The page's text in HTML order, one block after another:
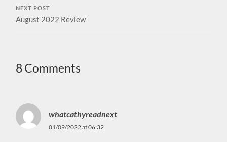
NEXT POST
August 2022 Review
8 Comments
whatcathyreadnext
01/09/2022 at 06:32